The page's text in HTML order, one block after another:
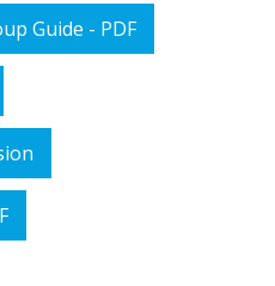
Guide - PDF